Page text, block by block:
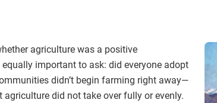
agriculture was a positive
important to ask: did everyone adopt
didn’t begin farming right away—
did not take over fully or evenly.